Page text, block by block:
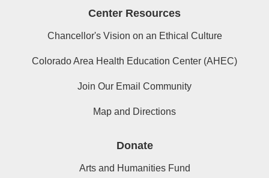
Center Resources
Chancellor's Vision on an Ethical Culture
Colorado Area Health Education Center (AHEC)
Join Our Email Community
Map and Directions
Donate
Arts and Humanities Fund